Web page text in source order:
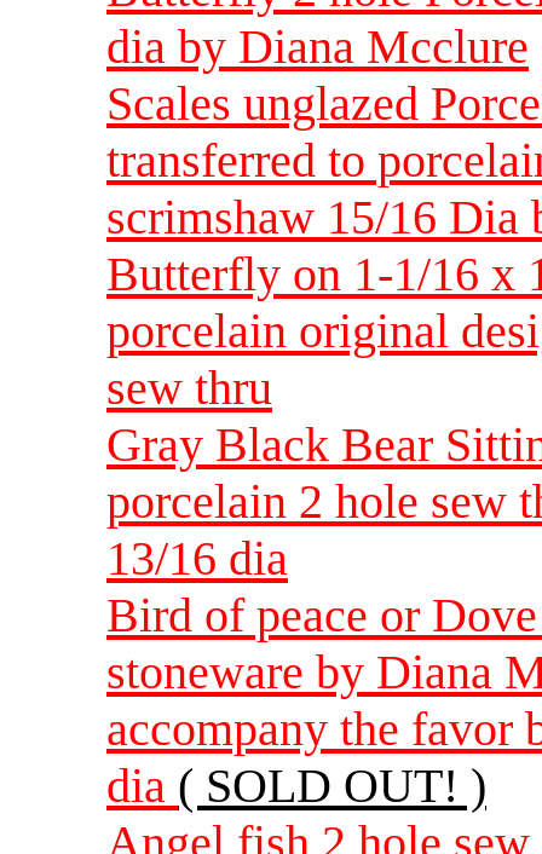
dia by Diana Mcclure
Scales unglazed
transferred to
scrimshaw 15/16
Butterfly on 1-1/16 x
porcelain original
sew thru
Gray Black Bear
porcelain 2 hole sew
13/16 dia
Bird of peace or
stoneware by Diana
accompany the favor
dia ( SOLD OUT! )
Angel fish 2 hole